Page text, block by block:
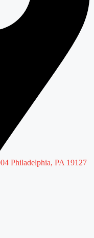
Philadelphia, PA 19127